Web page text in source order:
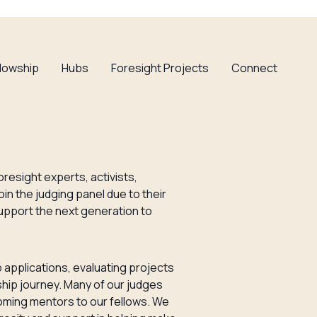
Hubs Foresight Projects Connect
experts, activists,
the judging panel due to their
the next generation to
evaluating projects
journey. Many of our judges
mentors to our fellows. We